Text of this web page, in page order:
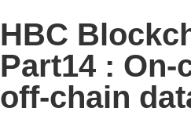
HBC
Part14 : On-
off-chain